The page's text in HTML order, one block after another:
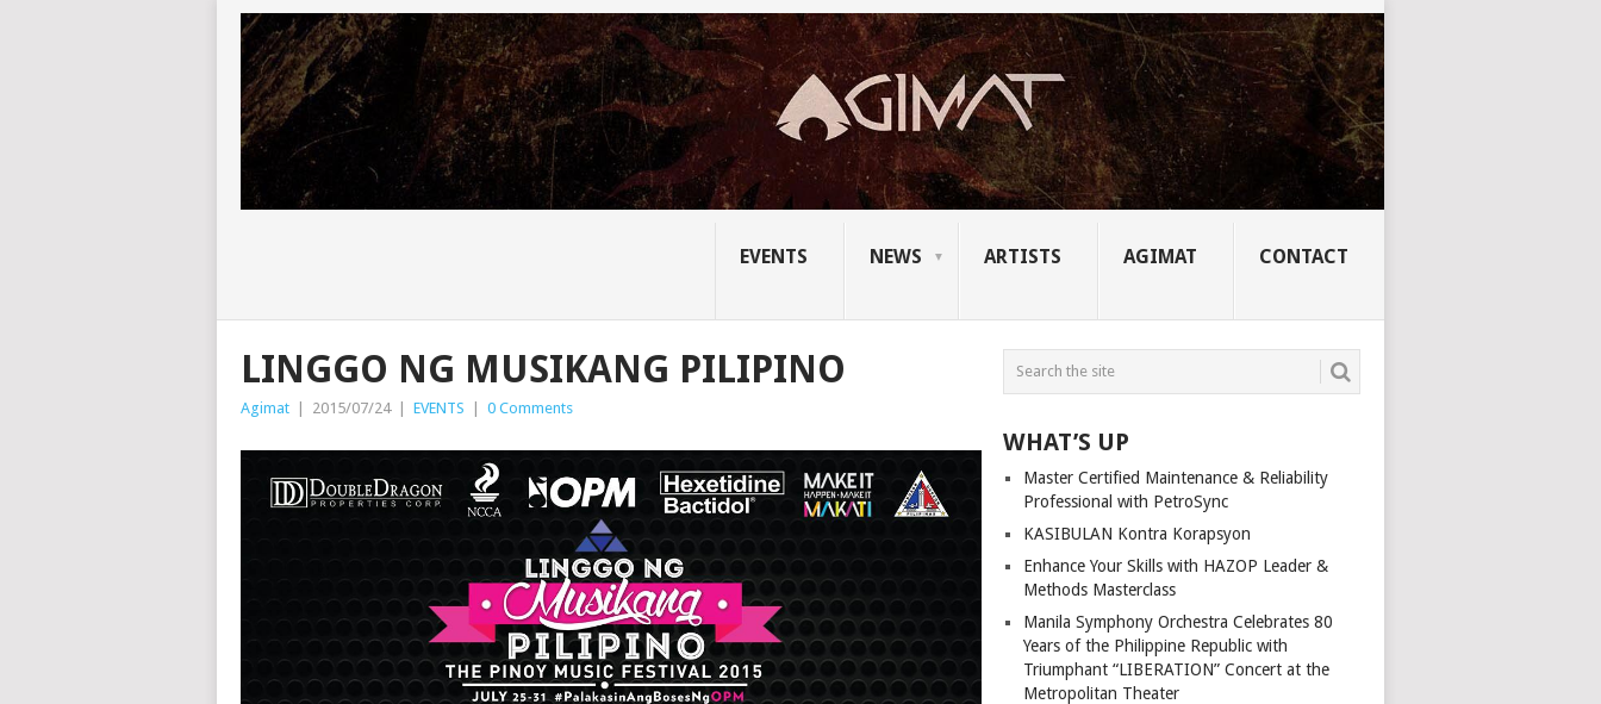
EVENTS NEWS ARTISTS AGIMAT CONTACT
LINGGO NG MUSIKANG PILIPINO
Agimat | 2015/07/24 | EVENTS | 0 Comments
WHAT’S UP
Master Certified Maintenance & Reliability
Professional with PetroSync
KASIBULAN Kontra Korapsyon
Enhance Your Skills with HAZOP Leader &
Methods Masterclass
Manila Symphony Orchestra Celebrates 80
Years of the Philippine Republic with
Triumphant “LIBERATION” Concert at the
Metropolitan Theater